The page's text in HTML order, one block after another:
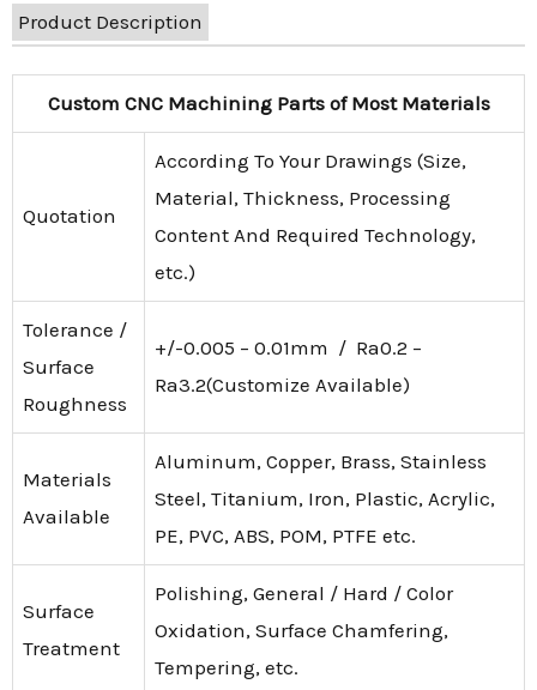
Product Description
Custom CNC Machining Parts of Most Materials
Quotation
According To Your Drawings (Size,
Material, Thickness, Processing
Content And Required Technology,
etc.)
Tolerance /
Surface
Roughness
+/-0.005 – 0.01mm / Ra0.2 –
Ra3.2(Customize Available)
Materials
Available
Aluminum, Copper, Brass, Stainless
Steel, Titanium, Iron, Plastic, Acrylic,
PE, PVC, ABS, POM, PTFE etc.
Surface
Treatment
Polishing, General / Hard / Color
Oxidation, Surface Chamfering,
Tempering, etc.